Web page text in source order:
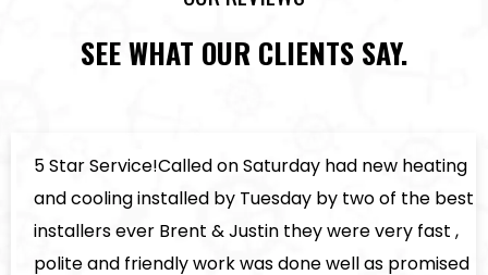
SEE WHAT OUR CLIENTS SAY.
5 Star Service!Called on Saturday had new heating
and cooling installed by Tuesday by two of the best
installers ever Brent & Justin they were very fast ,
polite and friendly work was done well as promised